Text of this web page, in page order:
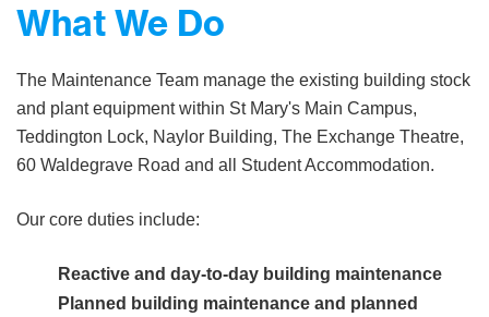
What We Do
The Maintenance Team manage the existing building stock
and plant equipment within St Mary's Main Campus,
Teddington Lock, Naylor Building, The Exchange Theatre,
60 Waldegrave Road and all Student Accommodation.
Our core duties include:
Reactive and day-to-day building maintenance
Planned building maintenance and planned